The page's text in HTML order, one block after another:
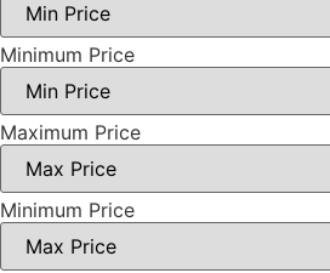
Minimum Price
Maximum Price
Minimum Price